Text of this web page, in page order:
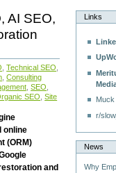
AI SEO,
,Technical SEO
,Consulting
,SEO
SEO ,Site
online
(ORM)
and
Links
r/
News
Why